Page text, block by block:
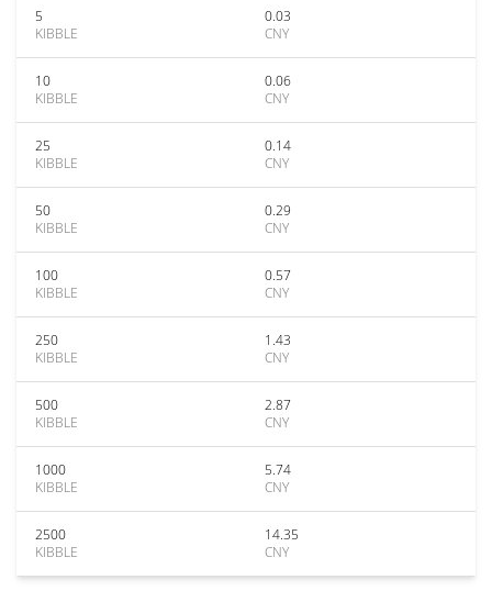
5
KIBBLE
0.03
CNY
10
KIBBLE
0.06
CNY
25
KIBBLE
0.14
CNY
50
KIBBLE
0.29
CNY
100
KIBBLE
0.57
CNY
250
KIBBLE
1.43
CNY
500
KIBBLE
2.87
CNY
1000
KIBBLE
5.74
CNY
2500
KIBBLE
14.35
CNY